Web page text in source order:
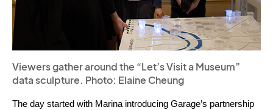
Viewers gather around the “Let’s Visit a Museum”
data sculpture. Photo: Elaine Cheung
The day started with Marina introducing Garage’s partnership